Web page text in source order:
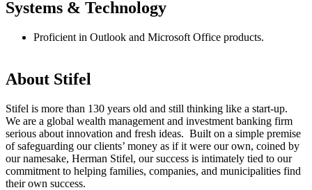
Systems & Technology
Proficient in Outlook and Microsoft Office products.
About Stifel
Stifel is more than 130 years old and still thinking like a start-up.
We are a global wealth management and investment banking firm
serious about innovation and fresh ideas. Built on a simple premise
of safeguarding our clients’ money as if it were our own, coined by
our namesake, Herman Stifel, our success is intimately tied to our
commitment to helping families, companies, and municipalities find
their own success.